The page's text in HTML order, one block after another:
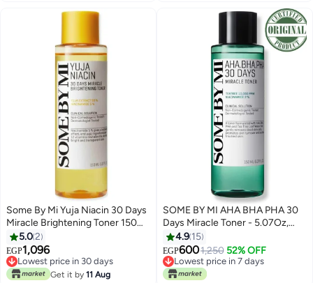
Some By Mi Yuja Niacin 30 Days
Miracle Brightening Toner 150ml
| Vitamin-C rich Yuzu &
Niacinamide toner for dark
spots, dullness & uneven tone |
Lightweight hydrating K-Beauty
5.02
EGP1,096
Lowest price in 30 days
Free Delivery
Lowest price in 30 days
Get it by 11 Aug
SOME BY MI AHA BHA PHA 30
Days Miracle Toner - 5.07Oz,
150ml - Mild Exfoliating Skin Prep
Korean Toner for All Skin Types -
Daily Blackhead Removing Pore
Minimizer for Face Texture -
4.9 15
EGP6001,250 52% OFF
Lowest price in 7 days
Only 1 left in stock
Lowest price in 7 days